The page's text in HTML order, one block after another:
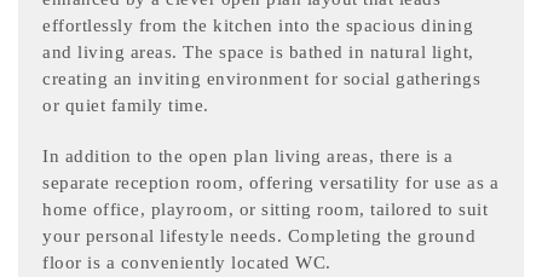
effortlessly from the kitchen into the spacious dining
and living areas. The space is bathed in natural light,
creating an inviting environment for social gatherings
or quiet family time.
In addition to the open plan living areas, there is a
separate reception room, offering versatility for use as a
home office, playroom, or sitting room, tailored to suit
your personal lifestyle needs. Completing the ground
floor is a conveniently located WC.